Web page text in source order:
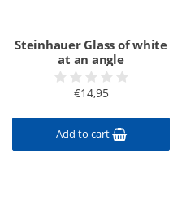
Steinhauer Glass of white
at an angle
€14,95
Add to cart